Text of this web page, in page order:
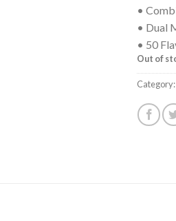
•
• Dual
• 50
Out of
Category: